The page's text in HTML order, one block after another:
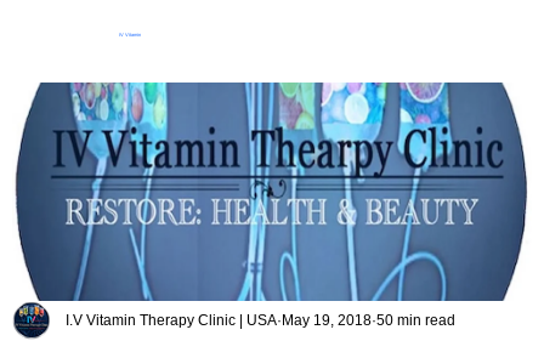
IV Vitamin
I.V Vitamin Therapy Clinic | USA May 19, 2018 50 min read